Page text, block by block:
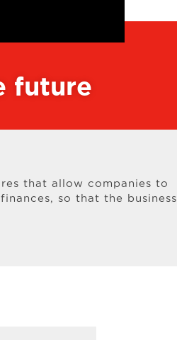
future
that allow companies to
so that the business